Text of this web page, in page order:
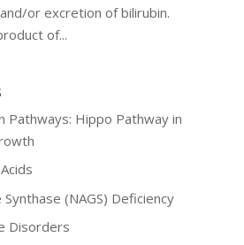
or excretion of bilirubin.
of...
Pathways: Hippo Pathway in
(NAGS) Deficiency
Disorders